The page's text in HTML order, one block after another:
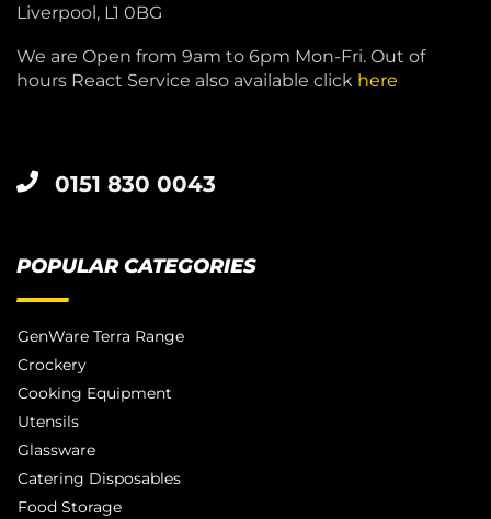
Liverpool, L1 0BG
We are Open from 9am to 6pm Mon-Fri. Out of
hours React Service also available click here
0151 830 0043
POPULAR CATEGORIES
GenWare Terra Range
Crockery
Cooking Equipment
Utensils
Glassware
Catering Disposables
Food Storage